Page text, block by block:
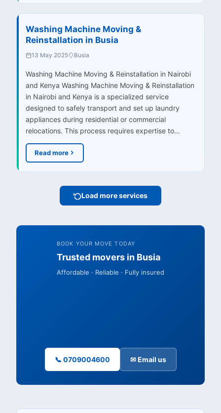
Washing Machine Moving &
Reinstallation in Busia
13 May 2025 Busia
Washing Machine Moving & Reinstallation in Nairobi
and Kenya Washing Machine Moving & Reinstallation
in Nairobi and Kenya is a specialized service
designed to safely transport and set up laundry
appliances during residential or commercial
relocations. This process requires expertise to…
Read more
Load more services
BOOK YOUR MOVE TODAY
Trusted movers in Busia
Affordable · Reliable · Fully insured
📞 0709004600 ✉ Email us